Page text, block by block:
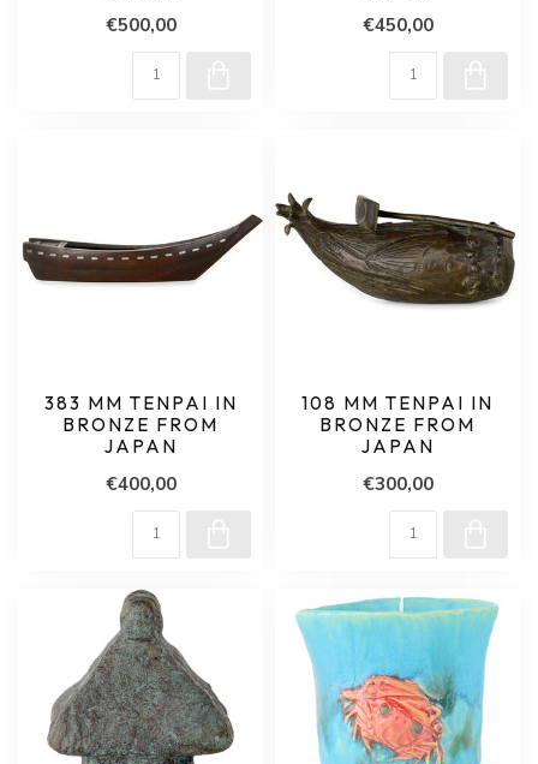
€500,00 €450,00
383 MM TENPAI IN
BRONZE FROM
JAPAN
€400,00
108 MM TENPAI IN
BRONZE FROM
JAPAN
€300,00